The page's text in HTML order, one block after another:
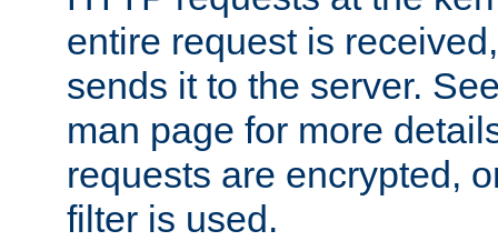
entire request is
sends it to the server.
man page for more
requests are encrypted,
filter is used.